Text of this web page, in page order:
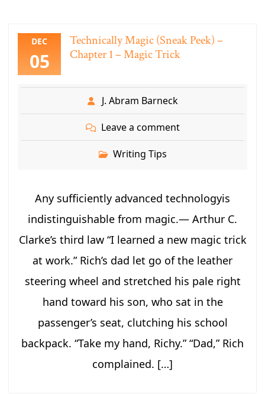
DEC
05
Technically Magic (Sneak Peek) –
Chapter 1 – Magic Trick
J. Abram Barneck
Leave a comment
Writing Tips
Any sufficiently advanced technologyis
indistinguishable from magic.― Arthur C.
Clarke’s third law “I learned a new magic trick
at work.” Rich’s dad let go of the leather
steering wheel and stretched his pale right
hand toward his son, who sat in the
passenger’s seat, clutching his school
backpack. “Take my hand, Richy.” “Dad,” Rich
complained. […]